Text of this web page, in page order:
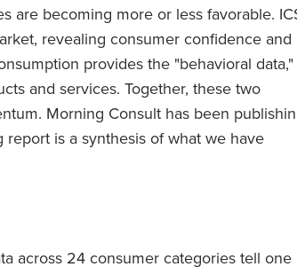
are becoming more or less favorable.
revealing consumer confidence and
provides the "behavioral data,"
and services. Together, these two
Morning Consult has been
is a synthesis of what we have
across 24 consumer categories tell one